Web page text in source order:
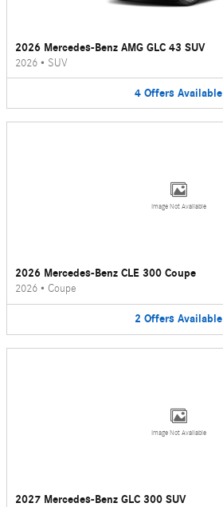
2026 Mercedes-Benz AMG GLC 43 SUV
2026 • SUV
4 Offers Available
Image Not Available
2026 Mercedes-Benz CLE 300 Coupe
2026 • Coupe
2 Offers Available
Image Not Available
2027 Mercedes-Benz GLC 300 SUV